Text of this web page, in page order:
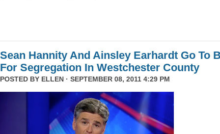
Sean Hannity And Ainsley Earhardt Go To
For Segregation In Westchester County
POSTED BY ELLEN · SEPTEMBER 08, 2011 4:29 PM